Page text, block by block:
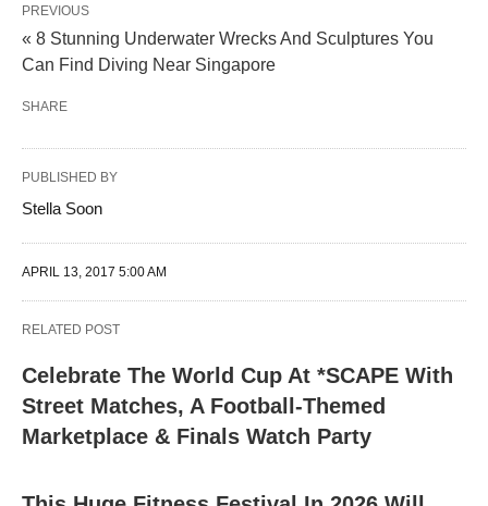
PREVIOUS
« 8 Stunning Underwater Wrecks And Sculptures You
Can Find Diving Near Singapore
SHARE
PUBLISHED BY
Stella Soon
APRIL 13, 2017 5:00 AM
RELATED POST
Celebrate The World Cup At *SCAPE With
Street Matches, A Football-Themed
Marketplace & Finals Watch Party